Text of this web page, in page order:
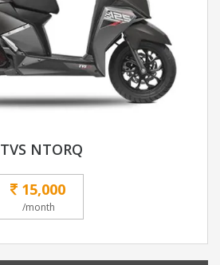
TVS NTORQ
15,000
/month